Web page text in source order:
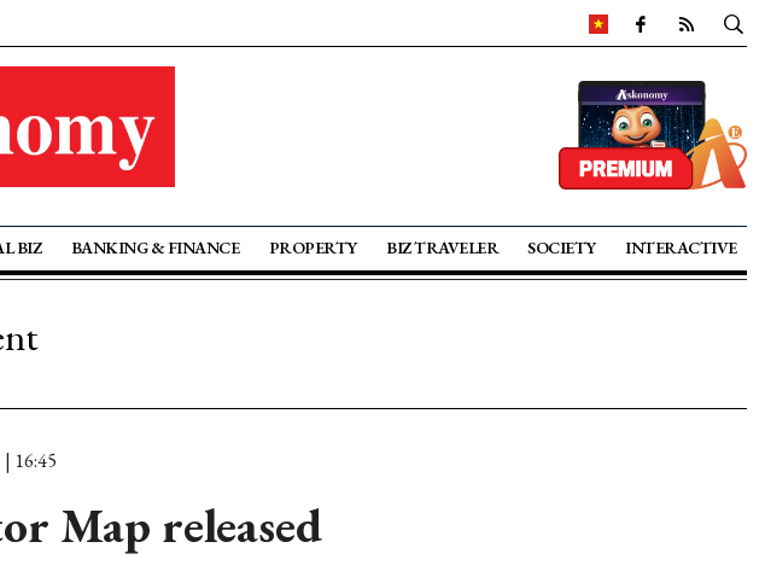
BIZ BANKING & FINANCE PROPERTY BIZ TRAVELER SOCIETY INTERACTIVE
16:45
Map released